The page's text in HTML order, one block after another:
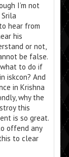
I’m not
hear from
his
or not,
be false.
what to do if
iskcon? And
in Krishna
why the
this
is so great.
offend any
to clear